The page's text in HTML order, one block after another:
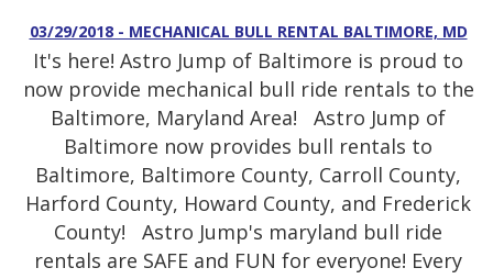
03/29/2018 - MECHANICAL BULL RENTAL BALTIMORE, MD
It's here! Astro Jump of Baltimore is proud to
now provide mechanical bull ride rentals to the
Baltimore, Maryland Area! Astro Jump of
Baltimore now provides bull rentals to
Baltimore, Baltimore County, Carroll County,
Harford County, Howard County, and Frederick
County! Astro Jump's maryland bull ride
rentals are SAFE and FUN for everyone! Every